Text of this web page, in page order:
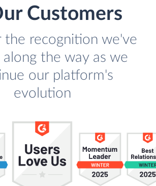
Customers
the recognition we've
along the way as we
our platform's
evolution